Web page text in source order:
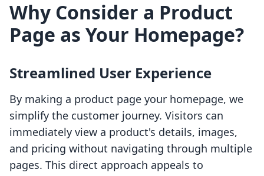
Why Consider a Product
Page as Your Homepage?
Streamlined User Experience
By making a product page your homepage, we
simplify the customer journey. Visitors can
immediately view a product's details, images,
and pricing without navigating through multiple
pages. This direct approach appeals to